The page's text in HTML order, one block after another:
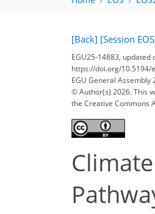
[Back] [Session
EGU25-14883, updated
https://doi.org/10.5194/
EGU General Assembly
© Author(s) 2026. This
the Creative Commons